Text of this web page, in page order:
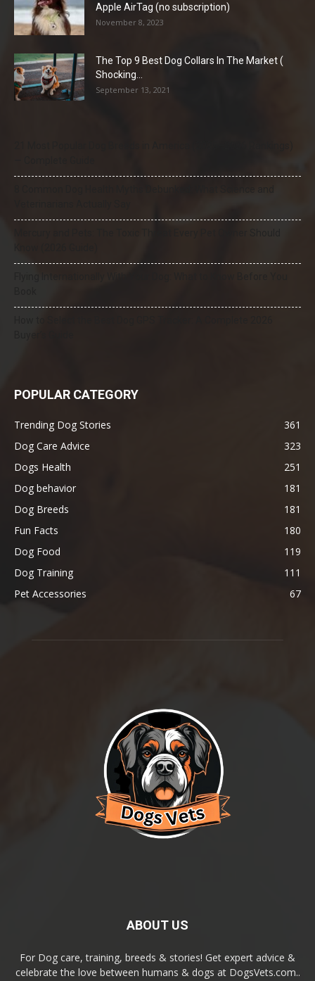
Apple AirTag (no subscription)
November 8, 2023
The Top 9 Best Dog Collars In The Market (
Shocking...
September 13, 2021
POPULAR CATEGORY
Trending Dog Stories
361
Dog Care Advice
323
Dogs Health
251
Dog behavior
181
Dog Breeds
181
Fun Facts
180
Dog Food
119
Dog Training
111
Pet Accessories
67
ABOUT US
For Dog care, training, breeds & stories! Get expert advice &
celebrate the love between humans & dogs at DogsVets.com..